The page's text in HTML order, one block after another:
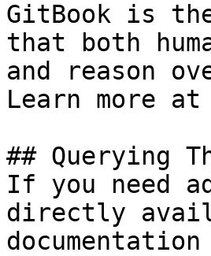
GitBook is
that both
and reason
Learn more
## Querying
If you need
directly